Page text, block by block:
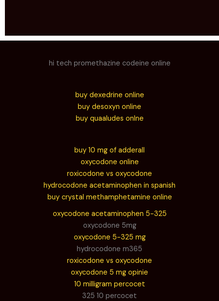
hi tech promethazine codeine online
buy dexedrine online
buy desoxyn online
buy quaaludes onlne
buy 10 mg of adderall
oxycodone online
roxicodone vs oxycodone
hydrocodone acetaminophen in spanish
buy crystal methamphetamine online
oxycodone acetaminophen 5-325
oxycodone 5mg
oxycodone 5-325 mg
hydrocodone m365
roxicodone vs oxycodone
oxycodone 5 mg opinie
10 milligram percocet
325 10 percocet